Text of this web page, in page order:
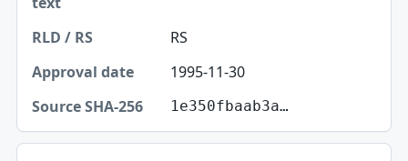
RS
1995-11-30
1e350fbaab3a…